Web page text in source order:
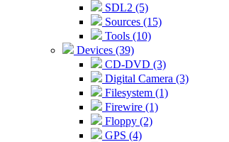
SDL2 (5)
Sources (15)
Tools (10)
Devices (39)
CD-DVD (3)
Digital Camera (3)
Filesystem (1)
Firewire (1)
Floppy (2)
GPS (4)